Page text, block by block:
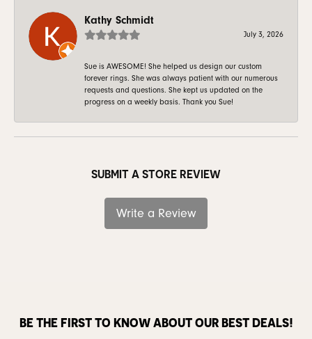
Kathy Schmidt
July 3, 2026
Sue is AWESOME! She helped us design our custom
forever rings. She was always patient with our numerous
requests and questions. She kept us updated on the
progress on a weekly basis. Thank you Sue!
SUBMIT A STORE REVIEW
Write a Review
BE THE FIRST TO KNOW ABOUT OUR BEST DEALS!